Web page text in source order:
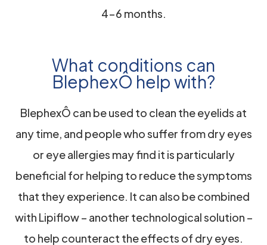
4-6 months.
What conditions can
BlephexÔ help with?
BlephexÔ can be used to clean the eyelids at
any time, and people who suffer from dry eyes
or eye allergies may find it is particularly
beneficial for helping to reduce the symptoms
that they experience. It can also be combined
with Lipiflow – another technological solution –
to help counteract the effects of dry eyes.